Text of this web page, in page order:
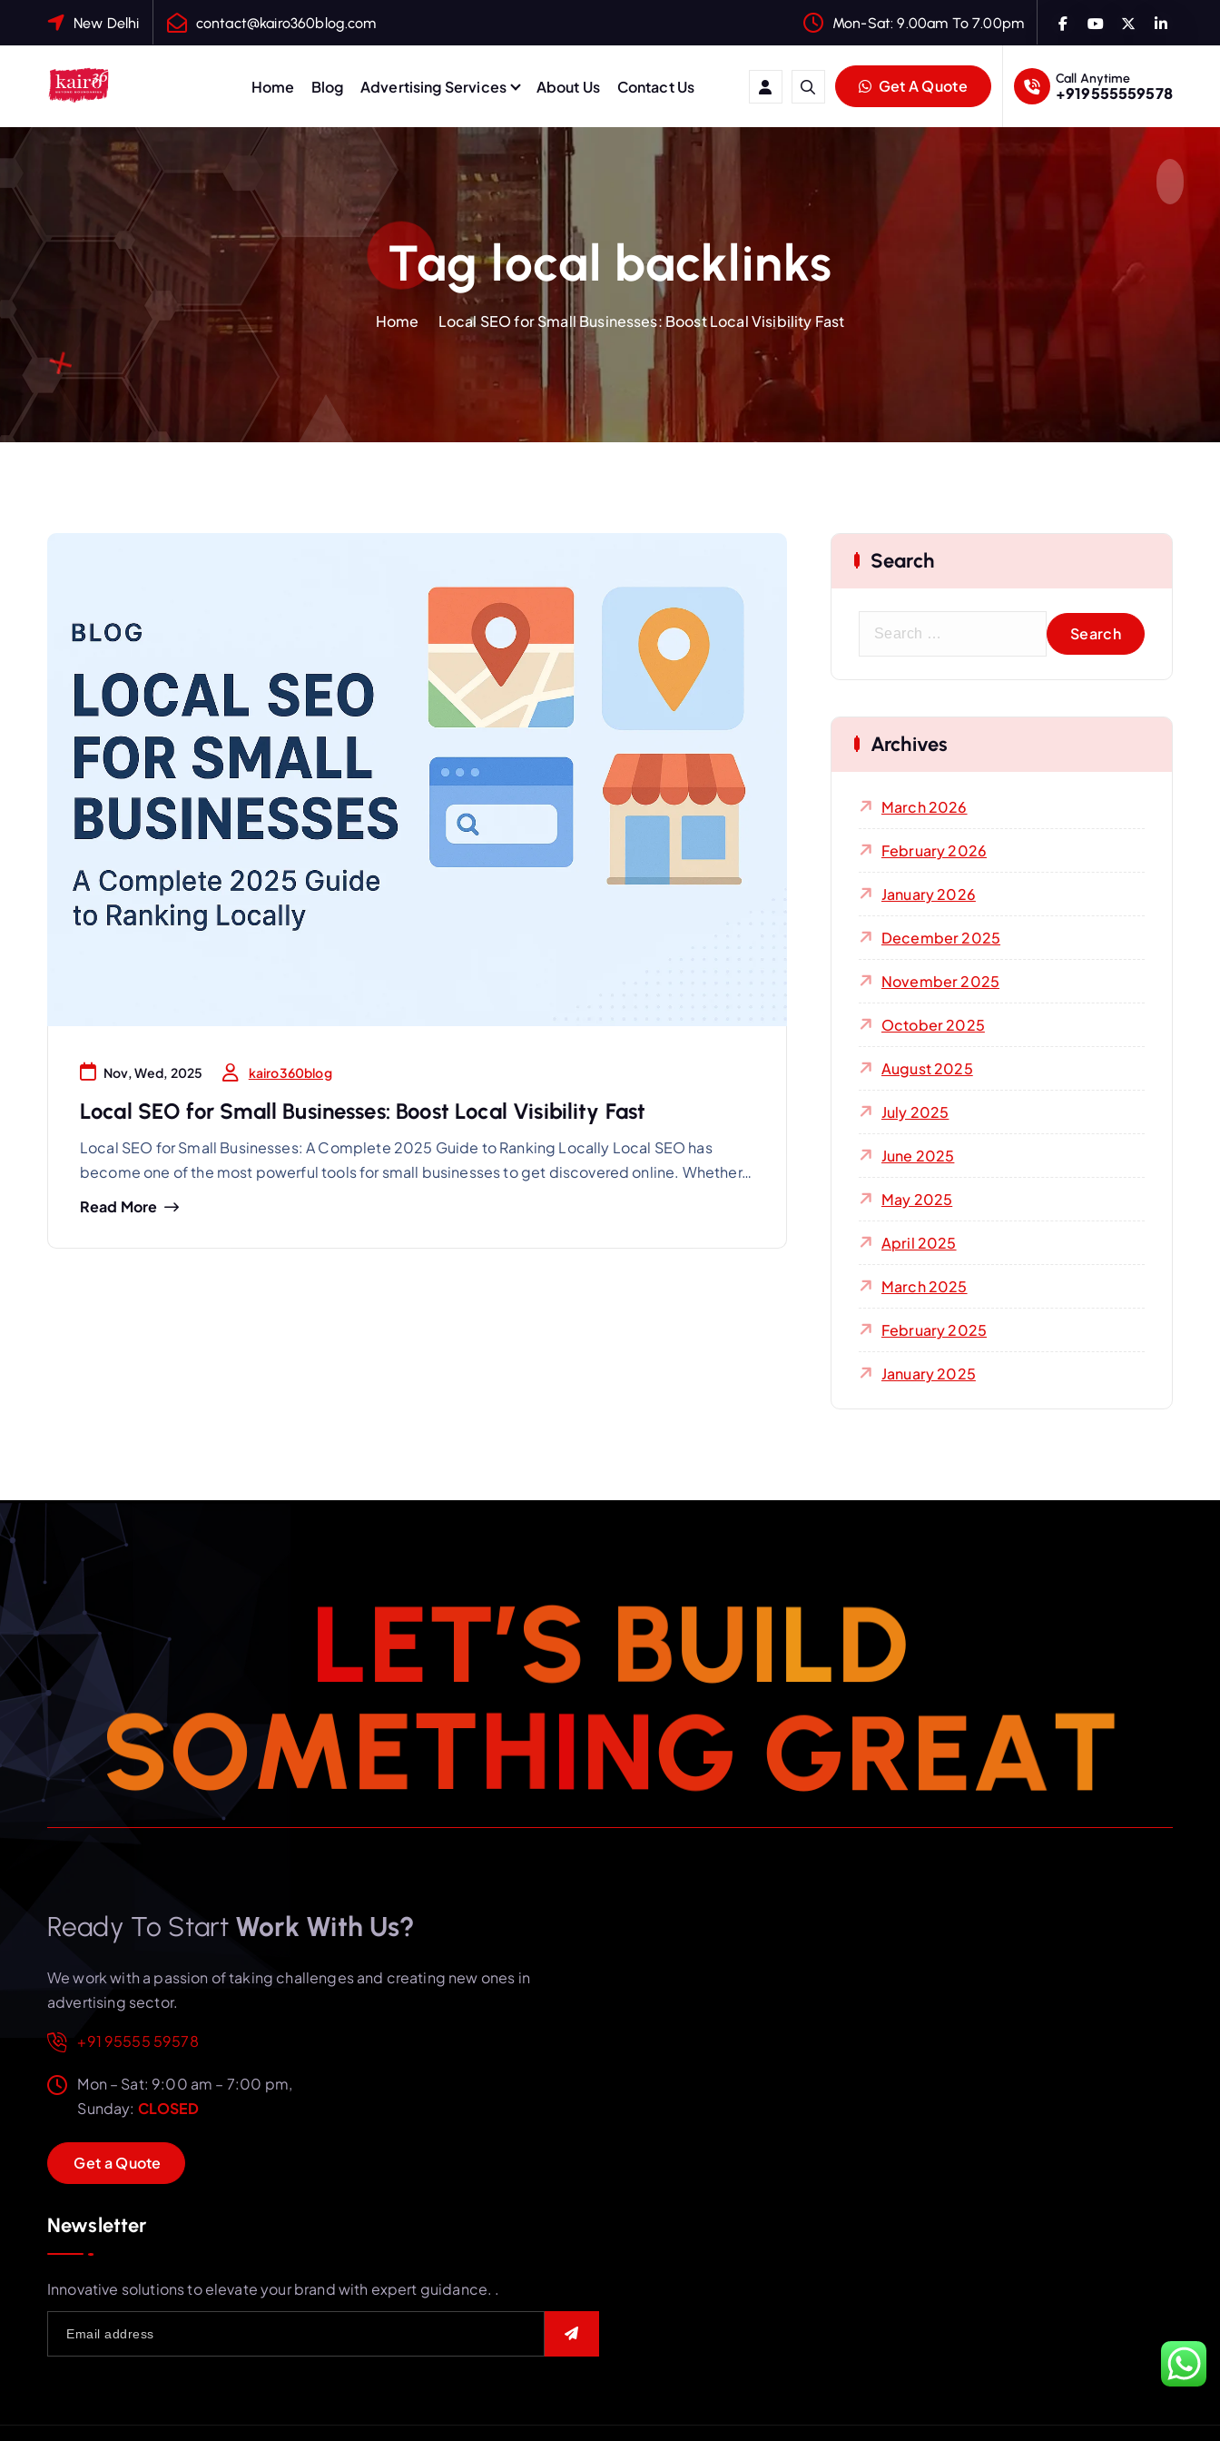
c
New Delhi contact@kairo360blog.com Mon-Sat: 9.00am To 7.00pm
Home Blog Advertising Services About Us Contact Us Get A Quote Call Anytime
+919555559578
Tag local backlinks
Home Local SEO for Small Businesses: Boost Local Visibility Fast
Nov, Wed, 2025 kairo360blog
Local SEO for Small Businesses: Boost Local Visibility Fast
Local SEO for Small Businesses: A Complete 2025 Guide to Ranking Locally Local SEO has
become one of the most powerful tools for small businesses to get discovered online. Whether…
Read More
Search
c
h
f
:
Archives
March 2026
February 2026
January 2026
December 2025
November 2025
October 2025
August 2025
July 2025
June 2025
May 2025
April 2025
March 2025
February 2025
January 2025
LET’S BUILD
SOMETHING GREAT
Ready To Start Work With Us?
We work with a passion of taking challenges and creating new ones in
advertising sector.
+91 95555 59578
Mon – Sat: 9:00 am – 7:00 pm,
Sunday: CLOSED
GetaQuote
Newsletter
Innovative solutions to elevate your brand with expert guidance. .